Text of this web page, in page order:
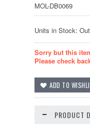
MOL-DB0069
Units in Stock:
Sorry but this
Please check
PRODUCT